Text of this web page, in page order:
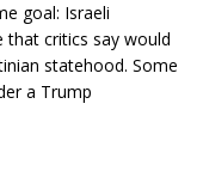
goal: Israeli
critics say would
statehood. Some
a Trump